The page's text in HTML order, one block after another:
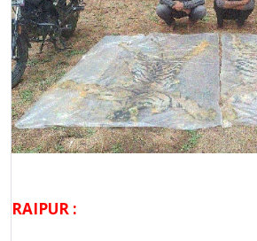
RAIPUR :